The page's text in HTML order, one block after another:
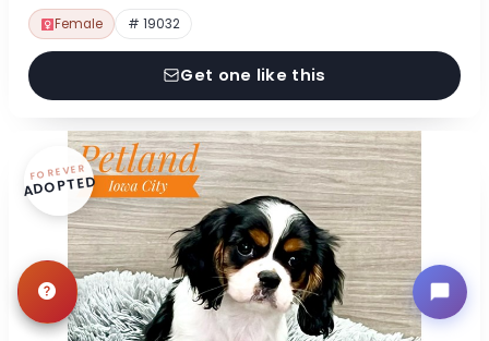
Female # 19032
Get one like this
FOREVER
ADOPTED